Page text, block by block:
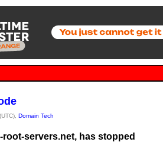
Domain Tech
servers.net, has stopped